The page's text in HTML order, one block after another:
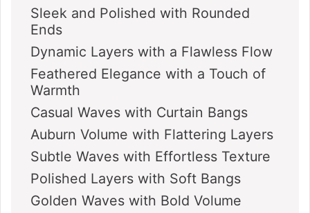
Sleek and Polished with Rounded
Ends
Dynamic Layers with a Flawless Flow
Feathered Elegance with a Touch of
Warmth
Casual Waves with Curtain Bangs
Auburn Volume with Flattering Layers
Subtle Waves with Effortless Texture
Polished Layers with Soft Bangs
Golden Waves with Bold Volume